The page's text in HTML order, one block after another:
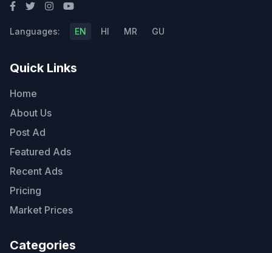
Languages: EN HI MR GU
Quick Links
Home
About Us
Post Ad
Featured Ads
Recent Ads
Pricing
Market Prices
Categories